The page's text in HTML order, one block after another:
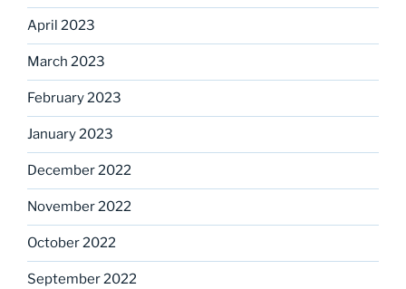
April 2023
March 2023
February 2023
January 2023
December 2022
November 2022
October 2022
September 2022